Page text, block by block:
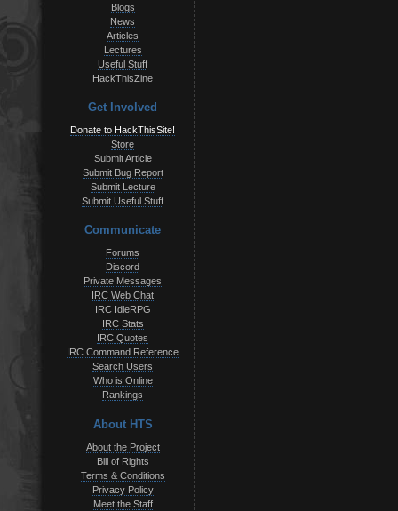
Blogs
News
Articles
Lectures
Useful Stuff
HackThisZine
Get Involved
Donate to HackThisSite!
Store
Submit Article
Submit Bug Report
Submit Lecture
Submit Useful Stuff
Communicate
Forums
Discord
Private Messages
IRC Web Chat
IRC IdleRPG
IRC Stats
IRC Quotes
IRC Command Reference
Search Users
Who is Online
Rankings
About HTS
About the Project
Bill of Rights
Terms & Conditions
Privacy Policy
Meet the Staff